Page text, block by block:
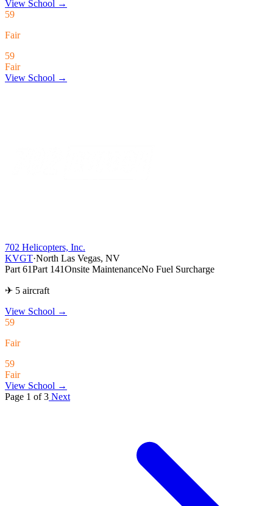
View School →
59
Fair
59
Fair
View School →
702 Helicopters, Inc.
KVGT·North Las Vegas, NV
Part 61Part 141Onsite MaintenanceNo Fuel Surcharge
✈ 5 aircraft
View School →
59
Fair
59
Fair
View School →
Page 1 of 3 Next